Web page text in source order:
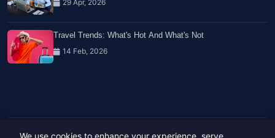
29 Apr, 2026
Travel Trends: What's Hot And What's Not
14 Feb, 2026
We use cookies to enhance your experience, serve